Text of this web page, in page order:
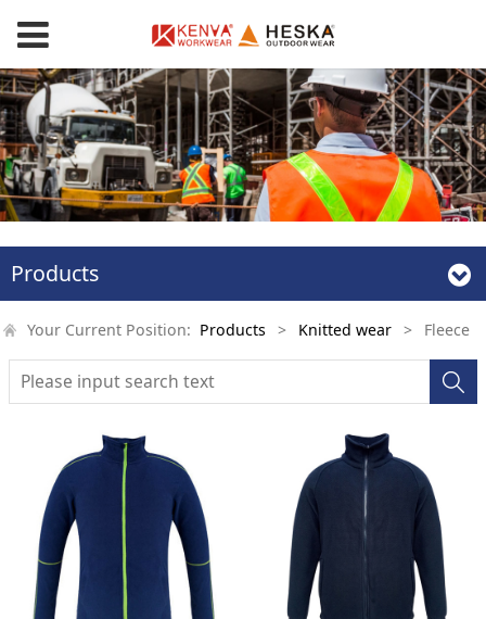
Products
Your Current Position: Products > Knitted wear > Fleece